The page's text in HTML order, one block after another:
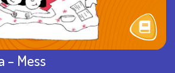
– Mess